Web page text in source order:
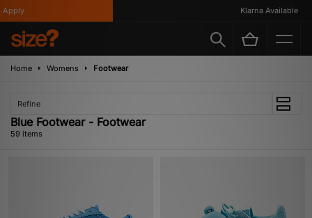
Klarna Available
Home Womens Footwear
Refine
Blue Footwear - Footwear
59 items